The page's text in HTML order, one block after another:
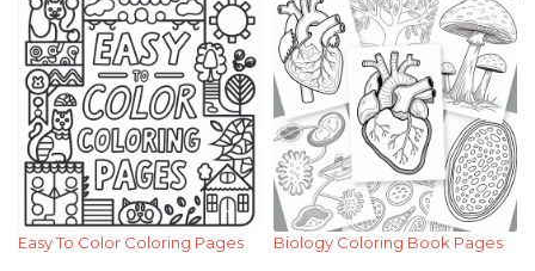
Easy To Color Coloring Pages Biology Coloring Book Pages